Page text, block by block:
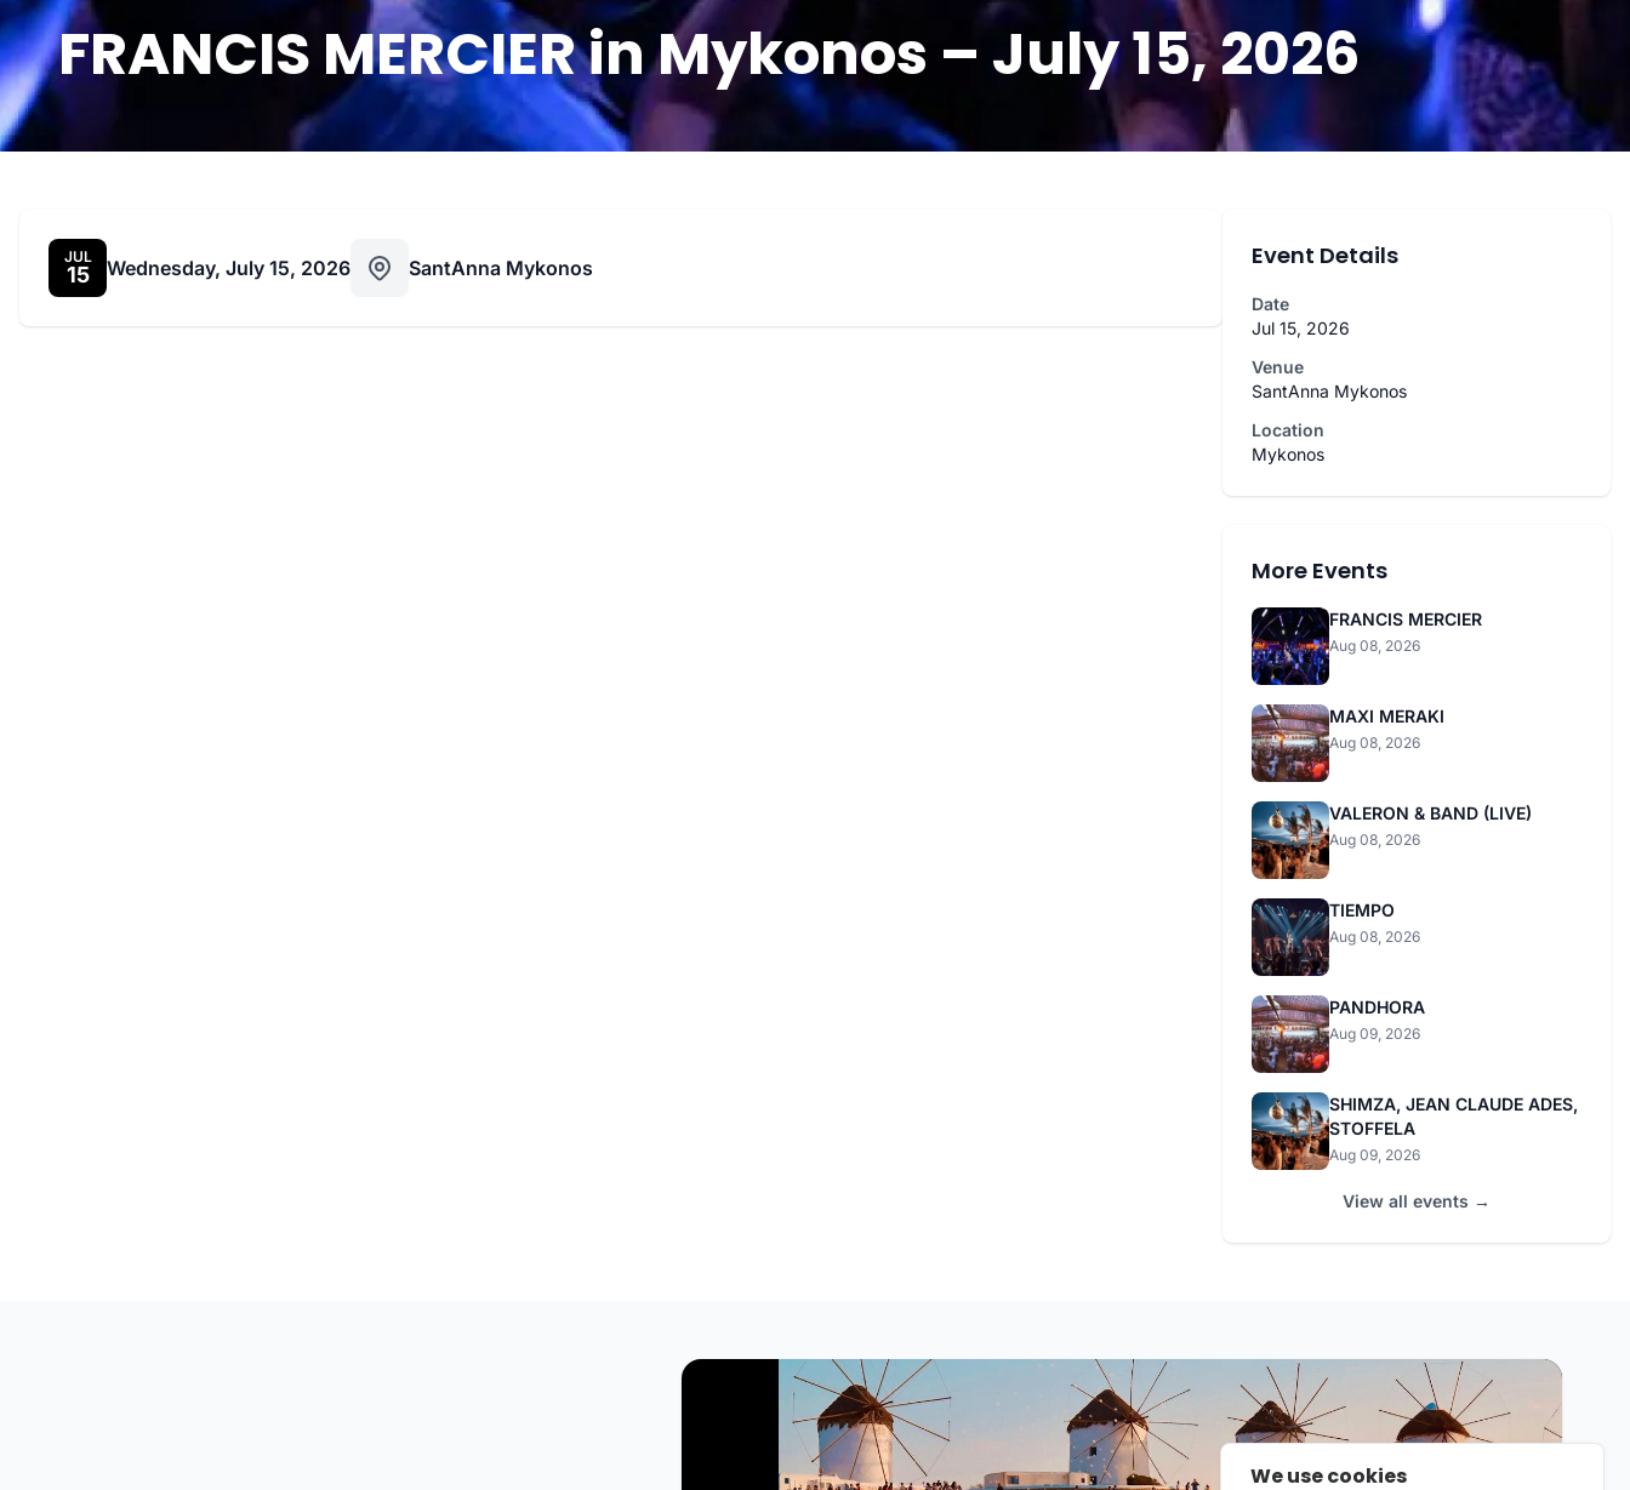
FRANCIS MERCIER in Mykonos – July 15, 2026
JUL
15 Wednesday, July 15, 2026 SantAnna Mykonos Event Details
Date
Jul 15, 2026
Venue
SantAnna Mykonos
Location
Mykonos
More Events
FRANCIS MERCIER
Aug 08, 2026
MAXI MERAKI
Aug 08, 2026
VALERON & BAND (LIVE)
Aug 08, 2026
TIEMPO
Aug 08, 2026
PANDHORA
Aug 09, 2026
SHIMZA, JEAN CLAUDE ADES,
STOFFELA
Aug 09, 2026
View all events →
We use cookies